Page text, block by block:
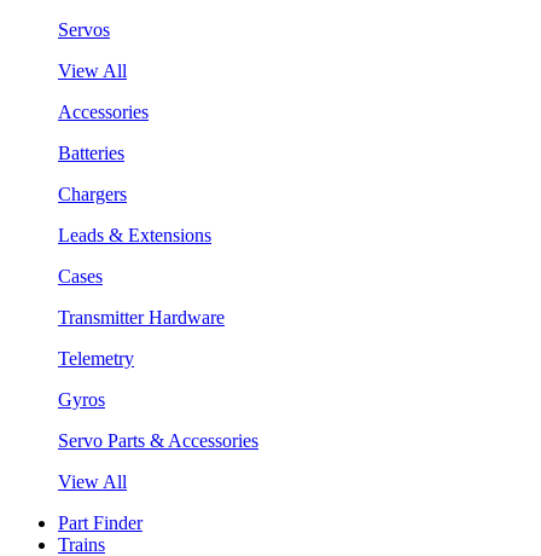
Servos
View All
Accessories
Batteries
Chargers
Leads & Extensions
Cases
Transmitter Hardware
Telemetry
Gyros
Servo Parts & Accessories
View All
Part Finder
Trains